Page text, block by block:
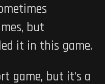
but
it in this game.
game, but it’s a